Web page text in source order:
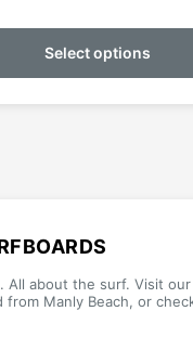
Select options
All about the surf. Visit
from Manly Beach, or